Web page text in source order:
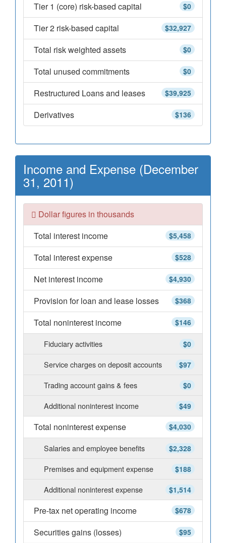
$0
Tier 1 (core) risk-based capital
$32,927
Tier 2 risk-based capital
$0
Total risk weighted assets
$0
Total unused commitments
$39,925
Restructured Loans and leases
$136
Derivatives
Income and Expense (December
31, 2011)
Dollar figures in thousands
$5,458
Total interest income
$528
Total interest expense
$4,930
Net interest income
$368
Provision for loan and lease losses
$146
Total noninterest income
$0
Fiduciary activities
$97
Service charges on deposit accounts
$0
Trading account gains & fees
$49
Additional noninterest income
$4,030
Total noninterest expense
$2,328
Salaries and employee benefits
$188
Premises and equipment expense
$1,514
Additional noninterest expense
$678
Pre-tax net operating income
$95
Securities gains (losses)